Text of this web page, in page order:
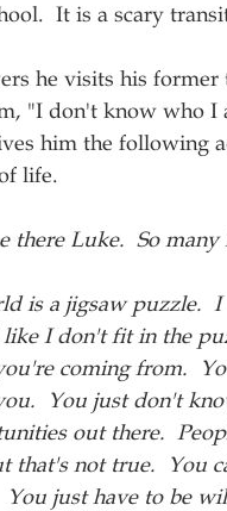
It is a scary
he visits his
"I don't know who
him the following
life.
there Luke.  So
is a jigsaw puzzle.
I don't fit in the
coming from.
You just don't
out there.
that's not true.  You
just have to be